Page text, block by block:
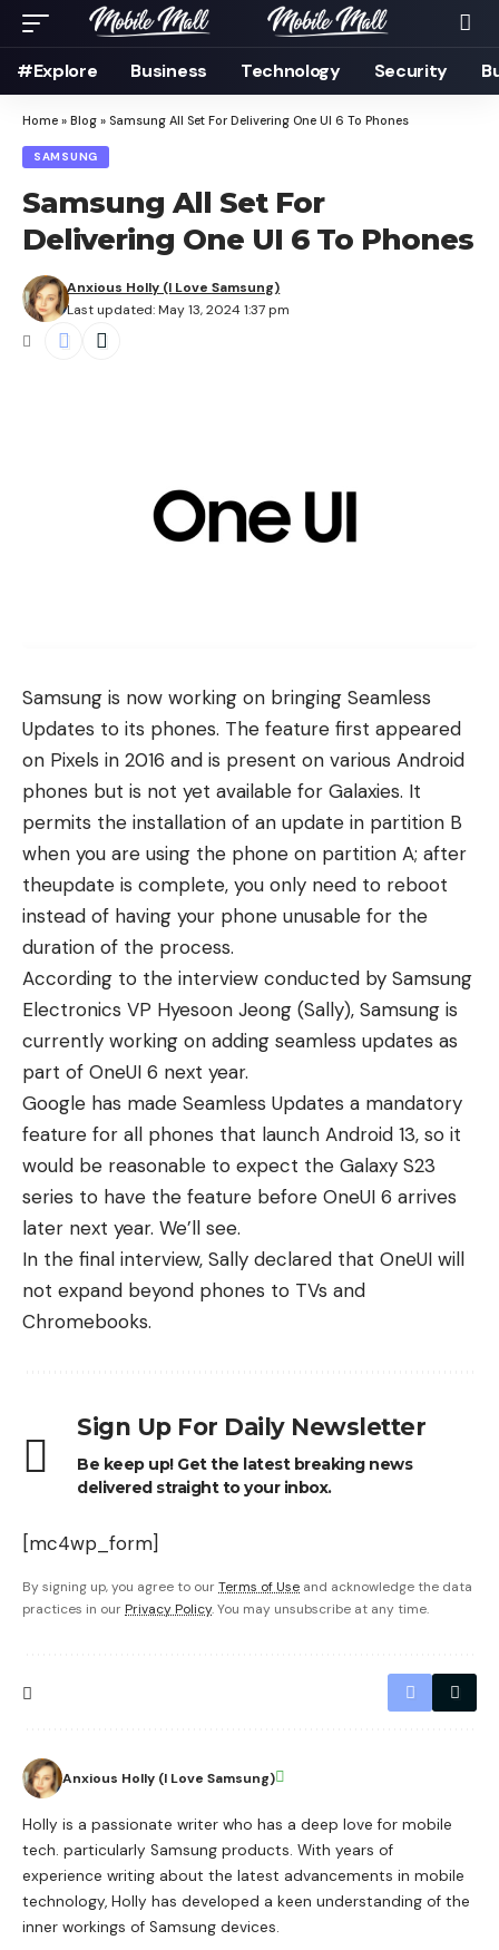
#Explore Business Technology Security
Home » Blog » Samsung All Set For Delivering One UI 6 To Phones
SAMSUNG
Samsung All Set For
Delivering One UI 6 To Phones
Last updated: May 13, 2024 1:37 pm
Anxious Holly (I Love Samsung)
Samsung is now working on bringing Seamless
Updates to its phones. The feature first appeared
on Pixels in 2016 and is present on various Android
phones but is not yet available for Galaxies. It
permits the installation of an update in partition B
when you are using the phone on partition A; after
theupdate is complete, you only need to reboot
instead of having your phone unusable for the
duration of the process.
According to the interview conducted by Samsung
Electronics VP Hyesoon Jeong (Sally), Samsung is
currently working on adding seamless updates as
part of OneUI 6 next year.
Google has made Seamless Updates a mandatory
feature for all phones that launch Android 13, so it
would be reasonable to expect the Galaxy S23
series to have the feature before OneUI 6 arrives
later next year. We’ll see.
In the final interview, Sally declared that OneUI will
not expand beyond phones to TVs and
Chromebooks.
Sign Up For Daily Newsletter
Be keep up! Get the latest breaking news
delivered straight to your inbox.
[mc4wp_form]
By signing up, you agree to ourTerms of Use and acknowledge the data
practices in our Privacy Policy. You may unsubscribe at any time.
Anxious Holly (I Love Samsung)
Holly is a passionate writer who has a deep love for mobile
tech. particularly Samsung products. With years of
experience writing about the latest advancements in mobile
technology, Holly has developed a keen understanding of the
inner workings of Samsung devices.